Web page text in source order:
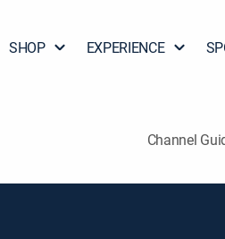
SHOP EXPERIENCE
Channel